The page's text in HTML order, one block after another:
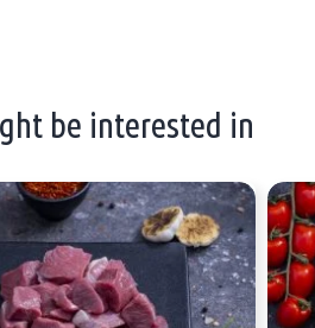
be interested in